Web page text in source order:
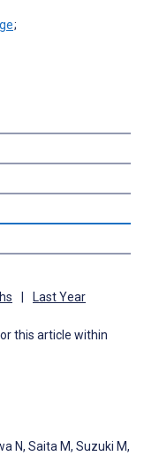
;
Last Year
this article within
N, Saita M, Suzuki M,